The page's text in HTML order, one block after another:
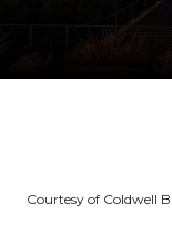
Courtesy of Coldwell